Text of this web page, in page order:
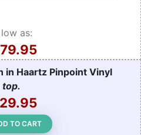
as:
in Haartz Pinpoint Vinyl
TO CART